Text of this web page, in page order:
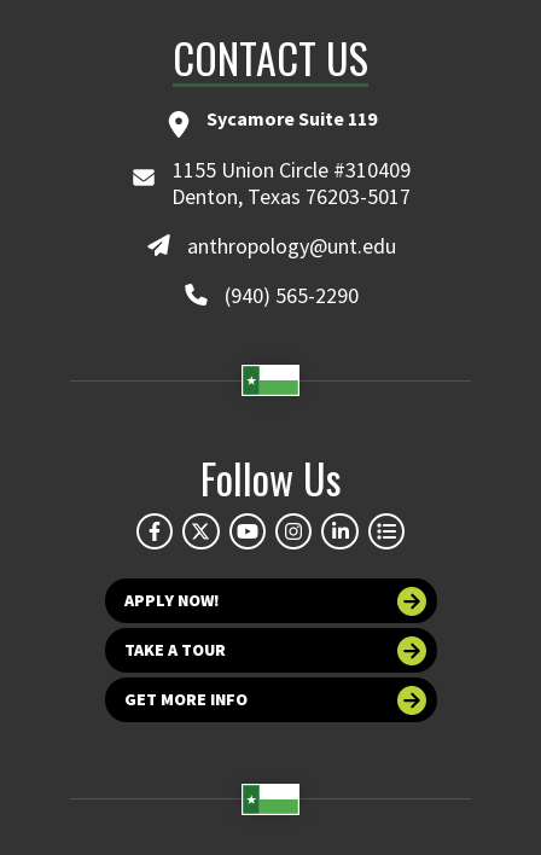
CONTACT US
Sycamore Suite 119
1155 Union Circle #310409
Denton, Texas 76203-5017
anthropology@unt.edu
(940) 565-2290
Follow Us
APPLY NOW!
TAKE A TOUR
GET MORE INFO